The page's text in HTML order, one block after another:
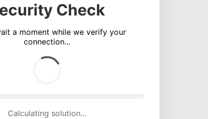
Check
a moment while we verify your
connection...
(5390 attempts, 17789 H/s)